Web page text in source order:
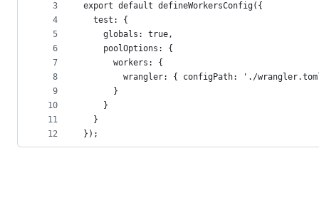
metadata
controls
3
4
5
6
7
8
9
10
11
12
export default defineWorkersConfig({
  test: {
    globals: true,
    poolOptions: {
      workers: {
wrangler: { configPath: './
      }
    }
  }
});